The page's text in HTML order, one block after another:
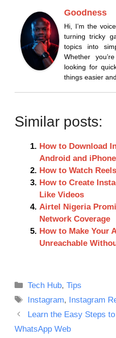
Goodness
Hi, I’m the
turning tricky
topics into
Whether
looking for
things easier
Similar posts:
How to Download
Android and iPhone
How to Watch
How to Create
Like Videos
Airtel Nigeria
Network Coverage
How to Make Your
Unreachable
Categories
Tech Hub,Tips
Tags
Instagram, Instagram
Learn the Easy Steps
WhatsApp Web